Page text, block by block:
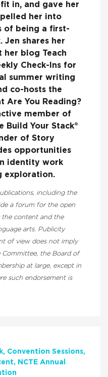
in, and gave her
her into
of being a first-
Jen shares her
her blog Teach
Check-Ins for
summer writing
co-hosts the
Are You Reading?
member of
Build Your Stack®
of Story
opportunities
identity work
exploration.
including the
a forum for the open
the content and the
arts. Publicity
of view does not imply
the Board of
at large, except in
such endorsement is
Convention Sessions
NCTE Annual